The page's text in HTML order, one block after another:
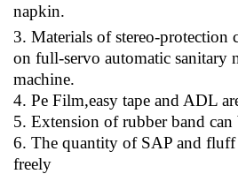
napkin.
3. Materials of stereo-protection
on full-servo automatic sanitary
machine.
4. Pe Film,easy tape and ADL
5. Extension of rubber band can
6. The quantity of SAP and fluff
freely